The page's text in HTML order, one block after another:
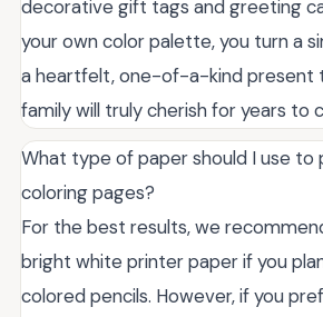
decorative gift tags and greeting
your own color palette, you turn a
a heartfelt, one-of-a-kind present
family will truly cherish for years to
What type of paper should I use to
coloring pages?
For the best results, we
bright white printer paper if you
colored pencils. However, if you